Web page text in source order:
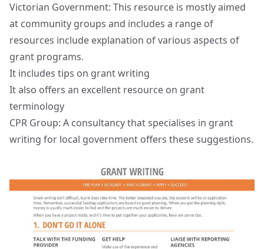
Victorian Government: This resource is mostly aimed
at community groups and includes a range of
resources include explanation of various aspects of
grant programs.
It includes tips on grant writing
It also offers an excellent resource on grant
terminology
CPR Group: A consultancy that specialises in grant
writing for local government offers these suggestions.